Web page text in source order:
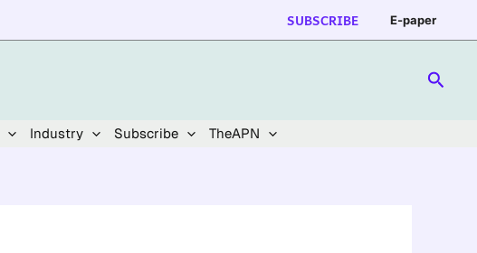
SUBSCRIBE E-paper
Industry Subscribe TheAPN